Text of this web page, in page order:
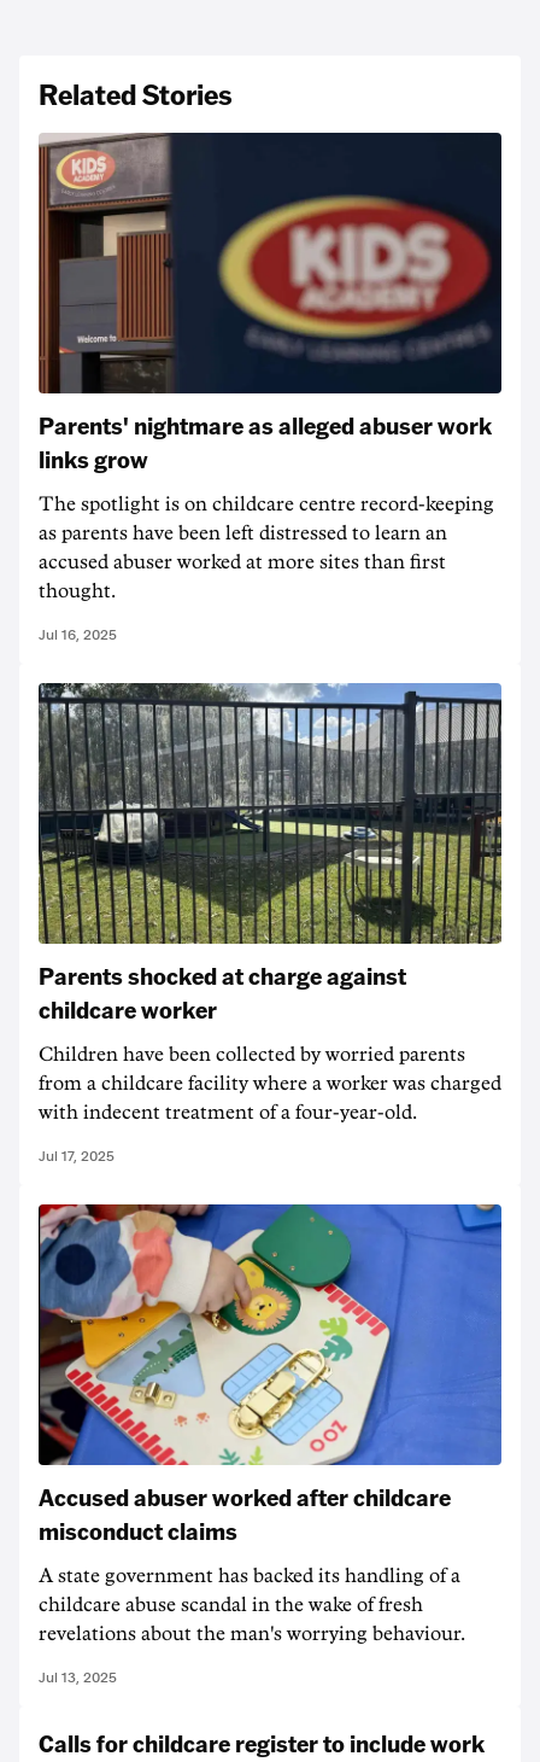
Related Stories
Parents' nightmare as alleged abuser work
links grow
The spotlight is on childcare centre record-keeping
as parents have been left distressed to learn an
accused abuser worked at more sites than first
thought.
Jul 16, 2025
Parents shocked at charge against
childcare worker
Children have been collected by worried parents
from a childcare facility where a worker was charged
with indecent treatment of a four-year-old.
Jul 17, 2025
Accused abuser worked after childcare
misconduct claims
A state government has backed its handling of a
childcare abuse scandal in the wake of fresh
revelations about the man's worrying behaviour.
Jul 13, 2025
Calls for childcare register to include work